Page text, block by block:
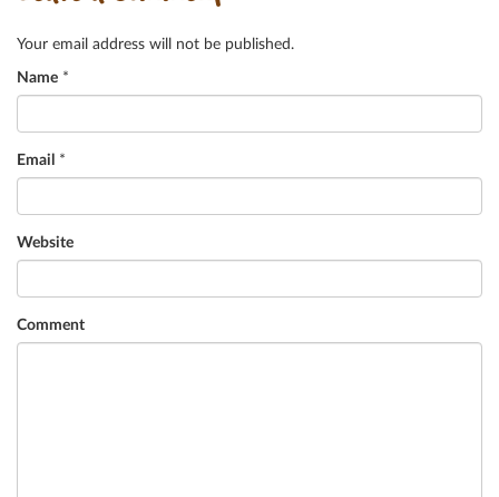
Your email address will not be published.
Name *
Email *
Website
Comment